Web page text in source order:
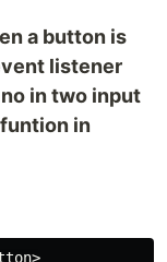
a button is
listener
in two input
in